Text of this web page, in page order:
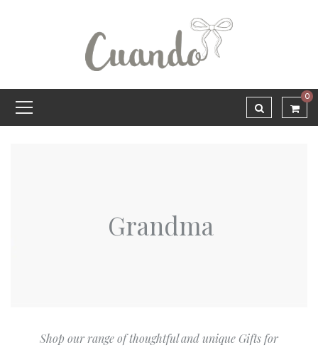
0
Grandma
Shop our range of thoughtful and unique Gifts for